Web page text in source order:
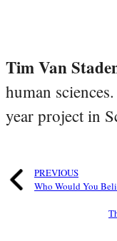
Tim Van
human
year project in
PREVIOUS
Who Would You